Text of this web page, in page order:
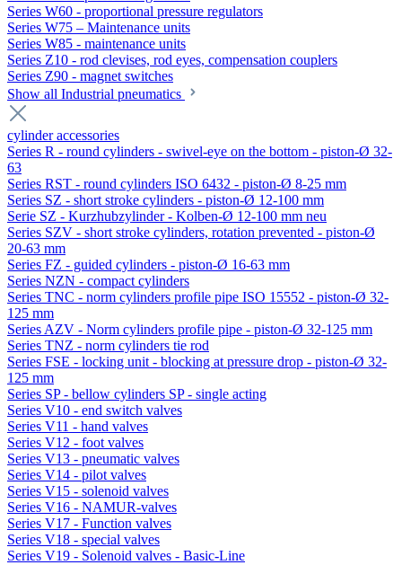
Series W60 - proportional pressure regulators
Series W75 – Maintenance units
Series W85 - maintenance units
Series Z10 - rod clevises, rod eyes, compensation couplers
Series Z90 - magnet switches
Show all Industrial pneumatics
cylinder accessories
Series R - round cylinders - swivel-eye on the bottom - piston-Ø 32-
63
Series RST - round cylinders ISO 6432 - piston-Ø 8-25 mm
Series SZ - short stroke cylinders - piston-Ø 12-100 mm
Serie SZ - Kurzhubzylinder - Kolben-Ø 12-100 mm neu
Series SZV - short stroke cylinders, rotation prevented - piston-Ø
20-63 mm
Series FZ - guided cylinders - piston-Ø 16-63 mm
Series NZN - compact cylinders
Series TNC - norm cylinders profile pipe ISO 15552 - piston-Ø 32-
125 mm
Series AZV - Norm cylinders profile pipe - piston-Ø 32-125 mm
Series TNZ - norm cylinders tie rod
Series FSE - locking unit - blocking at pressure drop - piston-Ø 32-
125 mm
Series SP - bellow cylinders SP - single acting
Series V10 - end switch valves
Series V11 - hand valves
Series V12 - foot valves
Series V13 - pneumatic valves
Series V14 - pilot valves
Series V15 - solenoid valves
Series V16 - NAMUR-valves
Series V17 - Function valves
Series V18 - special valves
Series V19 - Solenoid valves - Basic-Line